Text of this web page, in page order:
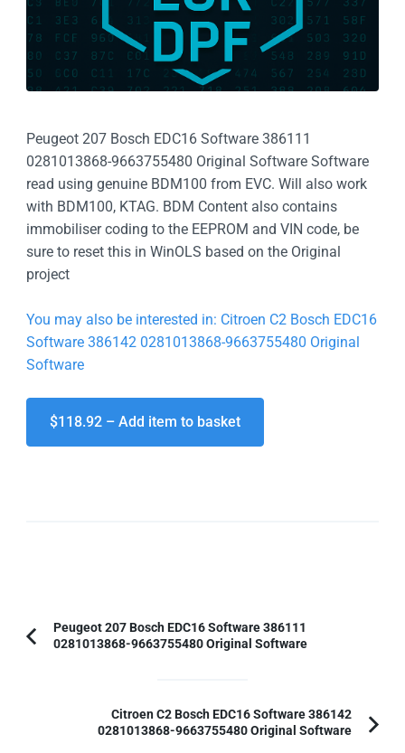
Peugeot 207 Bosch EDC16 Software 386111
0281013868-9663755480 Original Software Software
read using genuine BDM100 from EVC. Will also work
with BDM100, KTAG. BDM Content also contains
immobiliser coding to the EEPROM and VIN code, be
sure to reset this in WinOLS based on the Original
project
You may also be interested in: Citroen C2 Bosch EDC16
Software 386142 0281013868-9663755480 Original
Software
$118.92 – Add item to basket
Post
Navigation
Previous
Peugeot 207 Bosch EDC16 Software 386111
0281013868-9663755480 Original Software
Citroen C2 Bosch EDC16 Software 386142
0281013868-9663755480 Original Software